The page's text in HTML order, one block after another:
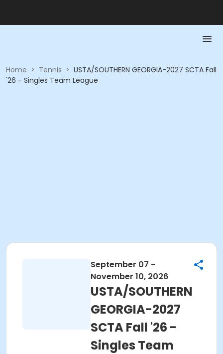
Home > Tennis > USTA/SOUTHERN GEORGIA-2027 SCTA Fall
'26 - Singles Team League
September 07 -
November 10, 2026
USTA/SOUTHERN
GEORGIA-2027
SCTA Fall '26 -
Singles Team